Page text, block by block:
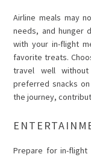
Airline meals may
needs, and hunger
with your in-flight
favorite treats.
travel well
preferred snacks
the journey,
Prepare for in-